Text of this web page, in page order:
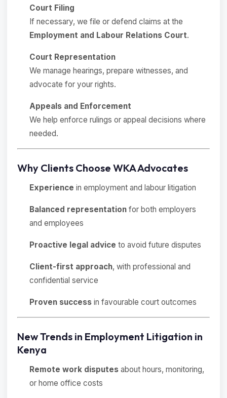
Court Filing
If necessary, we file or defend claims at the
Employment and Labour Relations Court.
Court Representation
We manage hearings, prepare witnesses, and
advocate for your rights.
Appeals and Enforcement
We help enforce rulings or appeal decisions where
needed.
Why Clients Choose WKA Advocates
Experience in employment and labour litigation
Balanced representation for both employers
and employees
Proactive legal advice to avoid future disputes
Client-first approach, with professional and
confidential service
Proven success in favourable court outcomes
New Trends in Employment Litigation in
Kenya
Remote work disputes about hours, monitoring,
or home office costs